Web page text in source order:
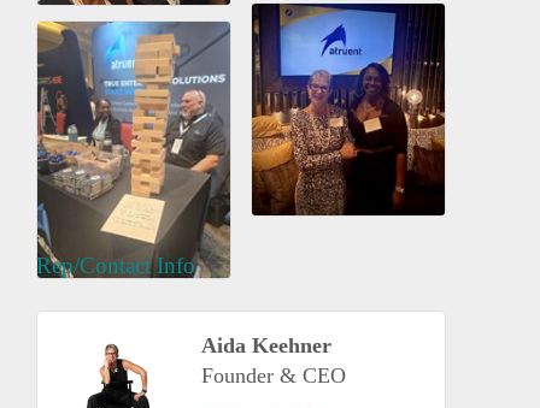
Rep/Contact Info
Aida Keehner
Founder & CEO